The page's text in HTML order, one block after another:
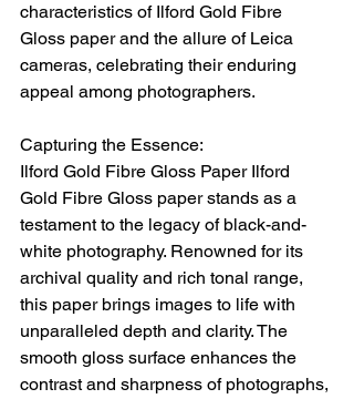
characteristics of Ilford Gold Fibre
Gloss paper and the allure of Leica
cameras, celebrating their enduring
appeal among photographers.
Capturing the Essence:
Ilford Gold Fibre Gloss Paper Ilford
Gold Fibre Gloss paper stands as a
testament to the legacy of black-and-
white photography. Renowned for its
archival quality and rich tonal range,
this paper brings images to life with
unparalleled depth and clarity. The
smooth gloss surface enhances the
contrast and sharpness of photographs,